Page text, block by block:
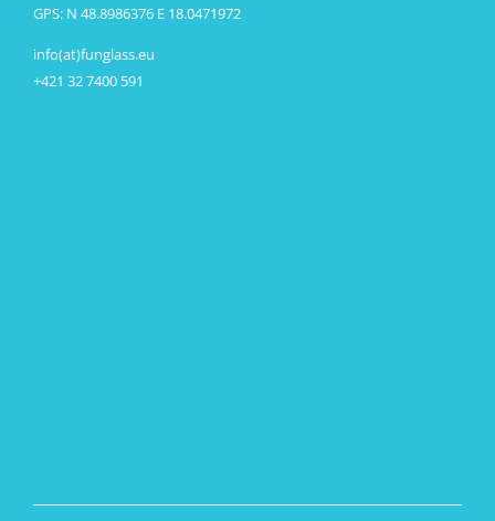
GPS: N 48.8986376 E 18.0471972
info(at)funglass.eu
+421 32 7400 591